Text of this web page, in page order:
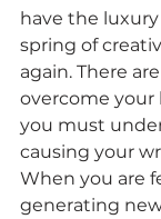
have the
spring of
again. There
overcome your
you must
causing your
When you are
generating